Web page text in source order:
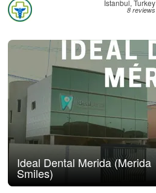
İstanbul, Turkey
8 reviews
Ideal Dental Merida (Merida
Smiles)